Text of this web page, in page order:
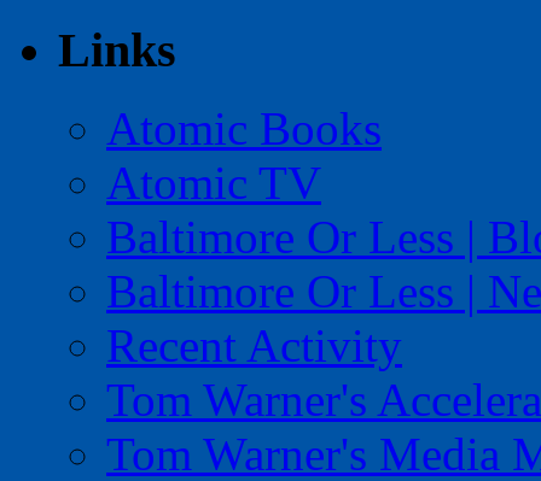
Links
Atomic Books
Atomic TV
Baltimore Or Less |
Baltimore Or Less |
Recent Activity
Tom Warner's
Tom Warner's Media